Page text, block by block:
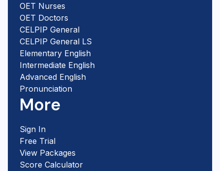
OET Nurses
OET Doctors
CELPIP General
CELPIP General LS
Elementary English
Intermediate English
Advanced English
Pronunciation
More
Sign In
Free Trial
View Packages
Score Calculator